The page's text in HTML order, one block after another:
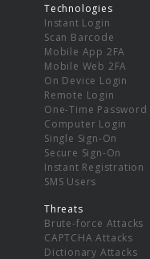
Technologies
Instant Login
Scan Barcode
Mobile App 2FA
Mobile Web 2FA
On Device Login
Remote Login
One-Time Password
Computer Login
Single Sign-On
Secure Sign-On
Instant Registration
SMS Users
Threats
Brute-force Attacks
CAPTCHA Attacks
Dictionary Attacks